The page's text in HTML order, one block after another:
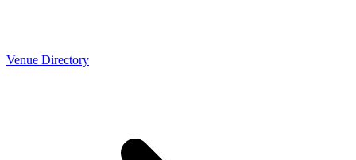
Venue Directory